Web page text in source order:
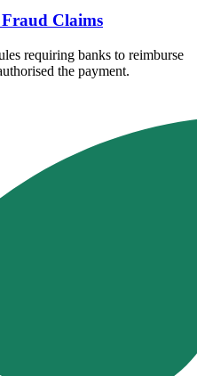
Claims
requiring banks to reimburse
the payment.